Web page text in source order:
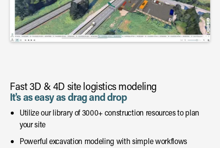
Fast 3D & 4D site logistics modeling
It's as easy as drag and drop
Utilize our library of 3000+ construction resources to plan
your site
Powerful excavation modeling with simple workflows